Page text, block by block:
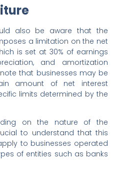
also be aware that the
a limitation on the net
is set at 30% of earnings
and amortization
that businesses may be
amount of net interest
limits determined by the
on the nature of the
to understand that this
to businesses operated
of entities such as banks